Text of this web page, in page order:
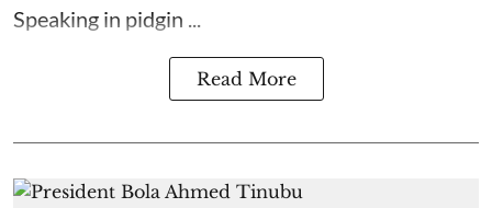
Speaking in pidgin ...
Read More